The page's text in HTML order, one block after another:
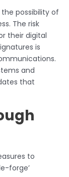
possibility of
The risk
their digital
is
and
that
to
forge’